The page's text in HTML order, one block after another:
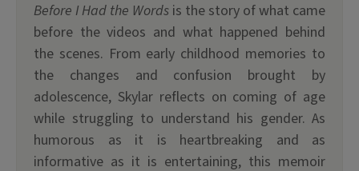
Before I Had the Words is the story of what came
before the videos and what happened behind
the scenes. From early childhood memories to
the changes and confusion brought by
adolescence, Skylar reflects on coming of age
while struggling to understand his gender. As
humorous as it is heartbreaking and as
informative as it is entertaining, this memoir